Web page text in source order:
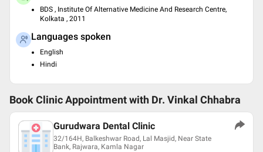
BDS , Institute Of Alternative Medicine And Research Centre,
Kolkata , 2011
Languages spoken
English
Hindi
Book Clinic Appointment with Dr. Vinkal Chhabra
Gurudwara Dental Clinic
32/164H, Balkeshwar Road, Lal Masjid, Near State
Bank, Rajwara, Kamla Nagar